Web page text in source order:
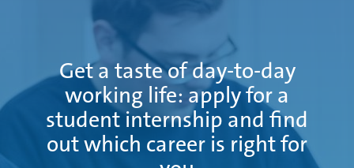
Get a taste of day-to-day
working life: apply for a
student internship and find
out which career is right for